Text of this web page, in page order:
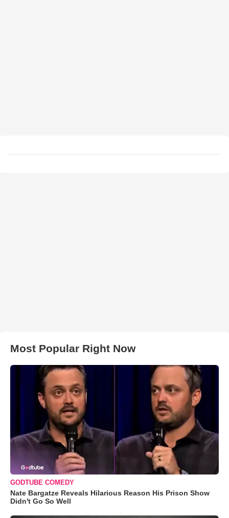
Most Popular Right Now
GODTUBE COMEDY
Nate Bargatze Reveals Hilarious Reason His Prison Show
Didn't Go So Well